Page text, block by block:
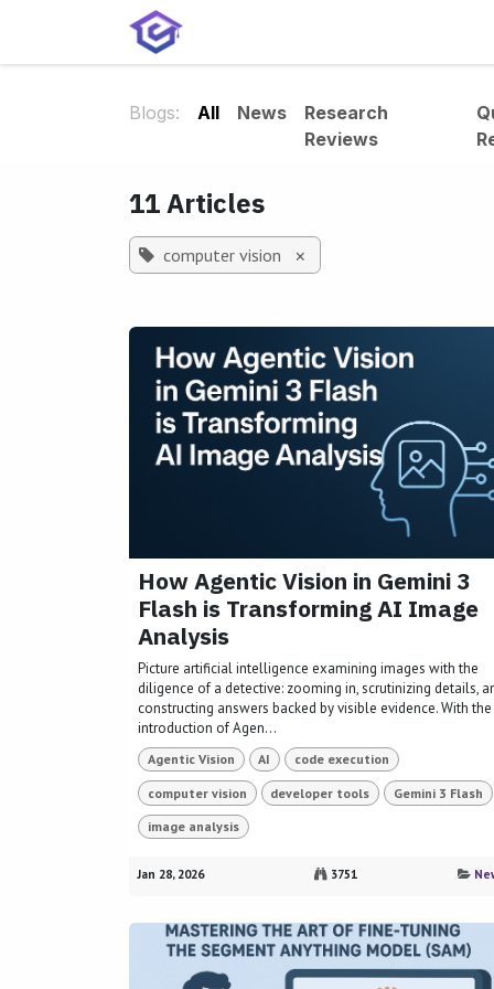
Blogs: All News
Research
Reviews
11 Articles
computer vision ×
How Agentic Vision in Gemini 3
Flash is Transforming AI Image
Analysis
Picture artificial intelligence examining images with the
diligence of a detective: zooming in, scrutinizing details,
constructing answers backed by visible evidence. With the
introduction of Agen...
Agentic Vision AI code execution
computer vision developer tools Gemini 3 Flash
image analysis
Jan 28, 2026 3751